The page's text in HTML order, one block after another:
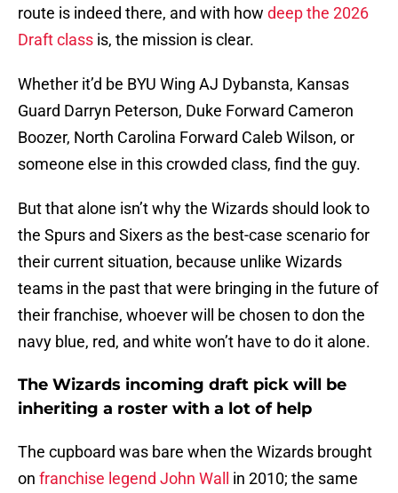
route is indeed there, and with how deep the 2026
Draft class is, the mission is clear.
Whether it’d be BYU Wing AJ Dybansta, Kansas
Guard Darryn Peterson, Duke Forward Cameron
Boozer, North Carolina Forward Caleb Wilson, or
someone else in this crowded class, find the guy.
But that alone isn’t why the Wizards should look to
the Spurs and Sixers as the best-case scenario for
their current situation, because unlike Wizards
teams in the past that were bringing in the future of
their franchise, whoever will be chosen to don the
navy blue, red, and white won’t have to do it alone.
The Wizards incoming draft pick will be
inheriting a roster with a lot of help
The cupboard was bare when the Wizards brought
on franchise legend John Wall
in 2010; the same